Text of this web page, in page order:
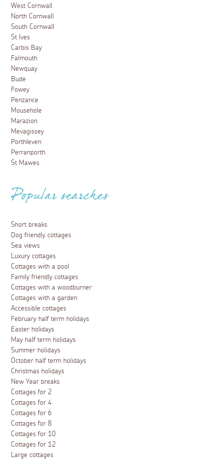
West Cornwall
North Cornwall
South Cornwall
St Ives
Carbis Bay
Falmouth
Newquay
Bude
Fowey
Penzance
Mousehole
Marazion
Mevagissey
Porthleven
Perranporth
St Mawes
Popular searches
Short breaks
Dog friendly cottages
Sea views
Luxury cottages
Cottages with a pool
Family friendly cottages
Cottages with a woodburner
Cottages with a garden
Accessible cottages
February half term holidays
Easter holidays
May half term holidays
Summer holidays
October half term holidays
Christmas holidays
New Year breaks
Cottages for 2
Cottages for 4
Cottages for 6
Cottages for 8
Cottages for 10
Cottages for 12
Large cottages